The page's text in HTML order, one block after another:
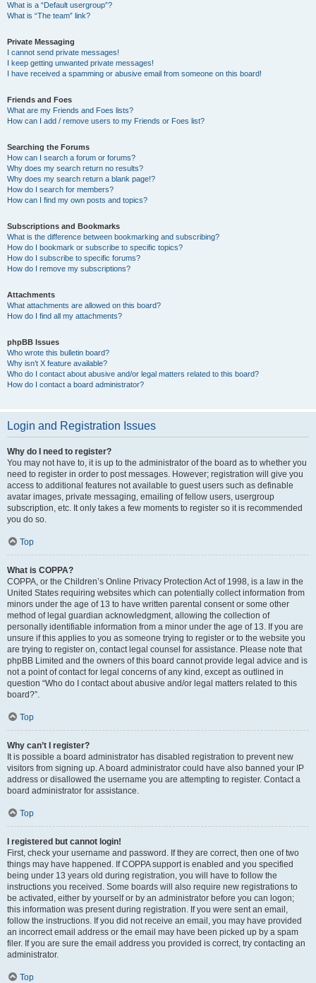
What is a “Default usergroup”?
What is “The team” link?
Private Messaging
I cannot send private messages!
I keep getting unwanted private messages!
I have received a spamming or abusive email from someone on this board!
Friends and Foes
What are my Friends and Foes lists?
How can I add / remove users to my Friends or Foes list?
Searching the Forums
How can I search a forum or forums?
Why does my search return no results?
Why does my search return a blank page!?
How do I search for members?
How can I find my own posts and topics?
Subscriptions and Bookmarks
What is the difference between bookmarking and subscribing?
How do I bookmark or subscribe to specific topics?
How do I subscribe to specific forums?
How do I remove my subscriptions?
Attachments
What attachments are allowed on this board?
How do I find all my attachments?
phpBB Issues
Who wrote this bulletin board?
Why isn’t X feature available?
Who do I contact about abusive and/or legal matters related to this board?
How do I contact a board administrator?
Login and Registration Issues
Why do I need to register?
You may not have to, it is up to the administrator of the board as to whether you
need to register in order to post messages. However; registration will give you
access to additional features not available to guest users such as definable
avatar images, private messaging, emailing of fellow users, usergroup
subscription, etc. It only takes a few moments to register so it is recommended
you do so.
Top
What is COPPA?
COPPA, or the Children’s Online Privacy Protection Act of 1998, is a law in the
United States requiring websites which can potentially collect information from
minors under the age of 13 to have written parental consent or some other
method of legal guardian acknowledgment, allowing the collection of
personally identifiable information from a minor under the age of 13. If you are
unsure if this applies to you as someone trying to register or to the website you
are trying to register on, contact legal counsel for assistance. Please note that
phpBB Limited and the owners of this board cannot provide legal advice and is
not a point of contact for legal concerns of any kind, except as outlined in
question “Who do I contact about abusive and/or legal matters related to this
board?”.
Top
Why can’t I register?
It is possible a board administrator has disabled registration to prevent new
visitors from signing up. A board administrator could have also banned your IP
address or disallowed the username you are attempting to register. Contact a
board administrator for assistance.
Top
I registered but cannot login!
First, check your username and password. If they are correct, then one of two
things may have happened. If COPPA support is enabled and you specified
being under 13 years old during registration, you will have to follow the
instructions you received. Some boards will also require new registrations to
be activated, either by yourself or by an administrator before you can logon;
this information was present during registration. If you were sent an email,
follow the instructions. If you did not receive an email, you may have provided
an incorrect email address or the email may have been picked up by a spam
filer. If you are sure the email address you provided is correct, try contacting an
administrator.
Top